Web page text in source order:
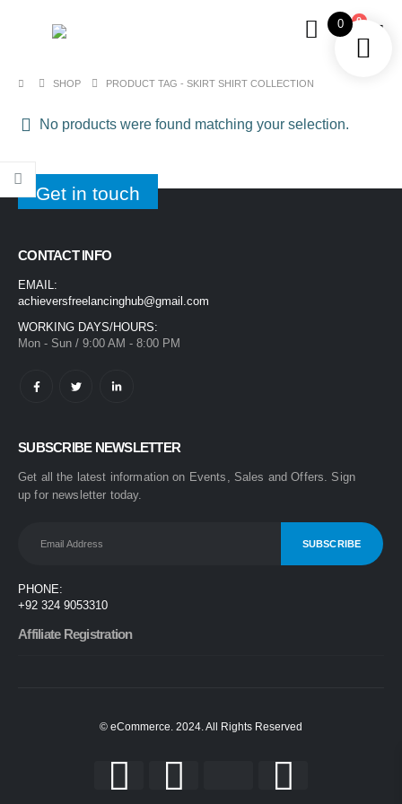
0
SHOP PRODUCT TAG -SKIRT SHIRT COLLECTION
No products were found matching your selection.
0out of 5
₨1,899 ₨1,499
One Step 3-in-1 Hair Dryer & Styler | Blow Dry, Straighten & Curl | Fast Heating
0out of 5
₨1,999
Get in touch
CONTACT INFO
EMAIL:
achieversfreelancinghub@gmail.com
WORKING DAYS/HOURS:
Mon - Sun / 9:00 AM - 8:00 PM
SUBSCRIBE NEWSLETTER
Get all the latest information on Events, Sales and Offers. Sign
up for newsletter today.
PHONE:
+92 324 9053310
Affiliate Registration
© eCommerce. 2024. All Rights Reserved
0